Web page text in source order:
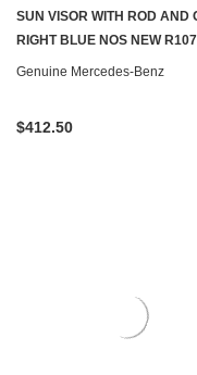
SUN VISOR WITH ROD AND
RIGHT BLUE NOS NEW R107
Genuine Mercedes-Benz
$412.50